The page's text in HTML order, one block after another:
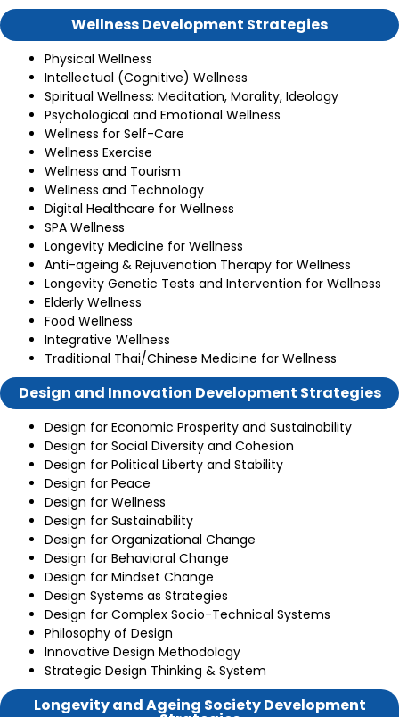
Wellness Development Strategies
Physical Wellness
Intellectual (Cognitive) Wellness
Spiritual Wellness: Meditation, Morality, Ideology
Psychological and Emotional Wellness
Wellness for Self-Care
Wellness Exercise
Wellness and Tourism
Wellness and Technology
Digital Healthcare for Wellness
SPA Wellness
Longevity Medicine for Wellness
Anti-ageing & Rejuvenation Therapy for Wellness
Longevity Genetic Tests and Intervention for Wellness
Elderly Wellness
Food Wellness
Integrative Wellness
Traditional Thai/Chinese Medicine for Wellness
Design and Innovation Development Strategies
Design for Economic Prosperity and Sustainability
Design for Social Diversity and Cohesion
Design for Political Liberty and Stability
Design for Peace
Design for Wellness
Design for Sustainability
Design for Organizational Change
Design for Behavioral Change
Design for Mindset Change
Design Systems as Strategies
Design for Complex Socio-Technical Systems
Philosophy of Design
Innovative Design Methodology
Strategic Design Thinking & System
Longevity and Ageing Society Development